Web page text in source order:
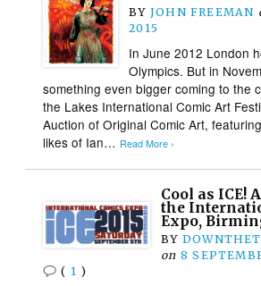
BY JOHN FREEMAN
2015
In June 2012 London
Olympics. But in
something even bigger coming to the
the Lakes International Comic Art
Auction of Original Comic Art,
likes of Ian… Read More ›
Cool as ICE!
the
Expo,
BY
on 8
( 1 )